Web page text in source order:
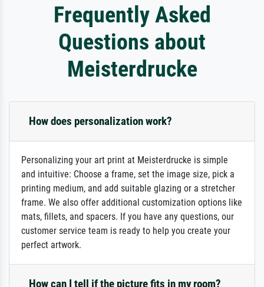
Frequently Asked
Questions about
Meisterdrucke
How does personalization work?
Personalizing your art print at Meisterdrucke is simple
and intuitive: Choose a frame, set the image size, pick a
printing medium, and add suitable glazing or a stretcher
frame. We also offer additional customization options like
mats, fillets, and spacers. If you have any questions, our
customer service team is ready to help you create your
perfect artwork.
How can I tell if the picture fits in my room?